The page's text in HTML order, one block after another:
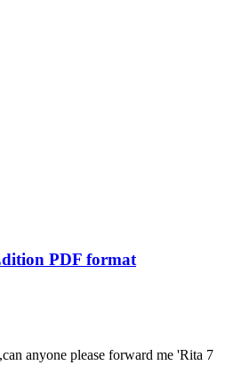
PDF format
anyone please forward me 'Rita 7